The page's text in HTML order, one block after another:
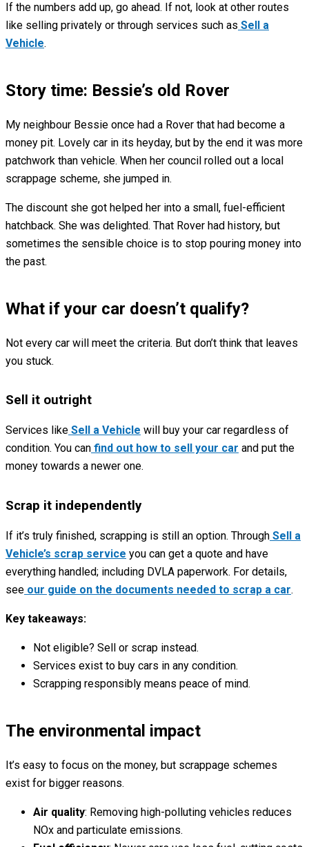
If the numbers add up, go ahead. If not, look at other routes
like selling privately or through services such as Sell a
Vehicle.
Story time: Bessie’s old Rover
My neighbour Bessie once had a Rover that had become a
money pit. Lovely car in its heyday, but by the end it was more
patchwork than vehicle. When her council rolled out a local
scrappage scheme, she jumped in.
The discount she got helped her into a small, fuel-efficient
hatchback. She was delighted. That Rover had history, but
sometimes the sensible choice is to stop pouring money into
the past.
What if your car doesn’t qualify?
Not every car will meet the criteria. But don’t think that leaves
you stuck.
Sell it outright
Services like Sell a Vehicle will buy your car regardless of
condition. You can find out how to sell your car and put the
money towards a newer one.
Scrap it independently
If it’s truly finished, scrapping is still an option. Through Sell a
Vehicle’s scrap service you can get a quote and have
everything handled; including DVLA paperwork. For details,
see our guide on the documents needed to scrap a car.
Key takeaways:
Not eligible? Sell or scrap instead.
Services exist to buy cars in any condition.
Scrapping responsibly means peace of mind.
The environmental impact
It’s easy to focus on the money, but scrappage schemes
exist for bigger reasons.
Air quality: Removing high-polluting vehicles reduces
NOx and particulate emissions.